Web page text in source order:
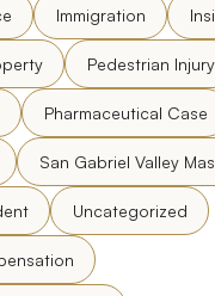
Immigration
Pedestrian Injury
Pharmaceutical Case
San Gabriel Valley
Uncategorized